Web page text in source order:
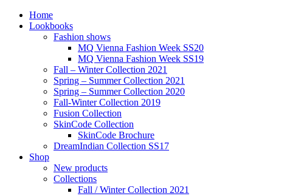
Home
Lookbooks
Fashion shows
MQ Vienna Fashion Week SS20
MQ Vienna Fashion Week SS19
Fall – Winter Collection 2021
Spring – Summer Collection 2021
Spring – Summer Collection 2020
Fall-Winter Collection 2019
Fusion Collection
SkinCode Collection
SkinCode Brochure
DreamIndian Collection SS17
Shop
New products
Collections
Fall / Winter Collection 2021